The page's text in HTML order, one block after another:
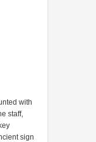
with
staff,
sign